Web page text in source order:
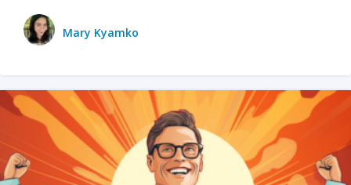
Mary Kyamko